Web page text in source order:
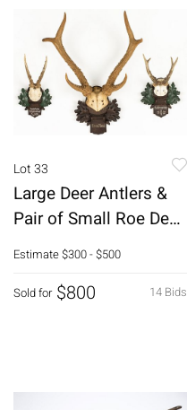
Lot 33
Large Deer Antlers &
Pair of Small Roe Deer
Antlers
Estimate$300 - $500
14 Bids
Sold for $800